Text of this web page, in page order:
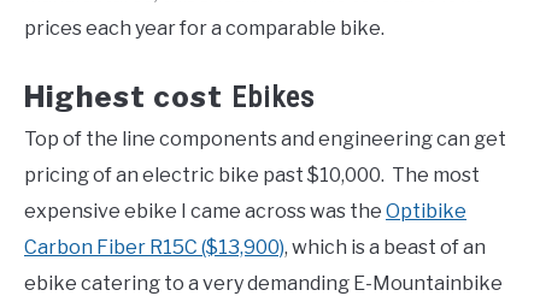
prices each year for a comparable bike.
Highest cost Ebikes
Top of the line components and engineering can get
pricing of an electric bike past $10,000. The most
expensive ebike I came across was the Optibike
Carbon Fiber R15C ($13,900), which is a beast of an
ebike catering to a very demanding E-Mountainbike